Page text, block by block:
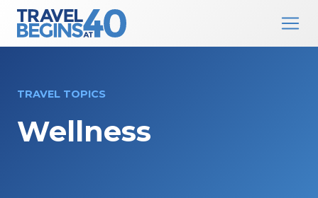
Main Navigation
TRAVEL TOPICS
Wellness